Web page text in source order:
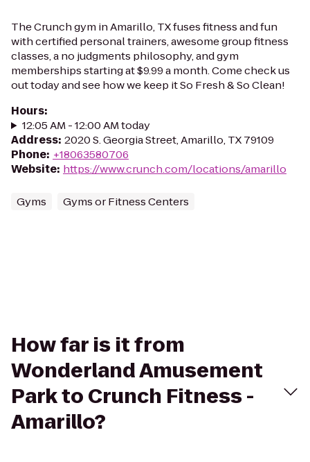
The Crunch gym in Amarillo, TX fuses fitness and fun
with certified personal trainers, awesome group fitness
classes, a no judgments philosophy, and gym
memberships starting at $9.99 a month. Come check us
out today and see how we keep it So Fresh & So Clean!
Hours:
12:05 AM - 12:00 AM today
Address: 2020 S. Georgia Street, Amarillo, TX 79109
Phone: +18063580706
Website: https://www.crunch.com/locations/amarillo
Gyms Gyms or Fitness Centers
How far is it from
Wonderland Amusement
Park to Crunch Fitness -
Amarillo?